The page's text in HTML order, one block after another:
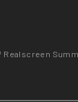
Realscreen